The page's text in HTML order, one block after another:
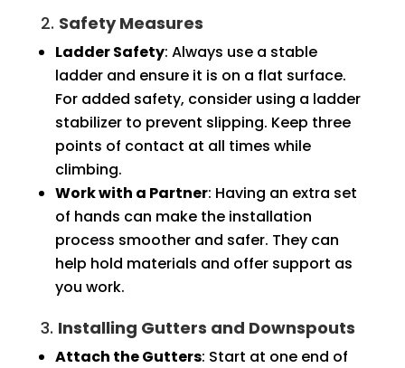
2. Safety Measures
Ladder Safety: Always use a stable
ladder and ensure it is on a flat surface.
For added safety, consider using a ladder
stabilizer to prevent slipping. Keep three
points of contact at all times while
climbing.
Work with a Partner: Having an extra set
of hands can make the installation
process smoother and safer. They can
help hold materials and offer support as
you work.
3. Installing Gutters and Downspouts
Attach the Gutters: Start at one end of